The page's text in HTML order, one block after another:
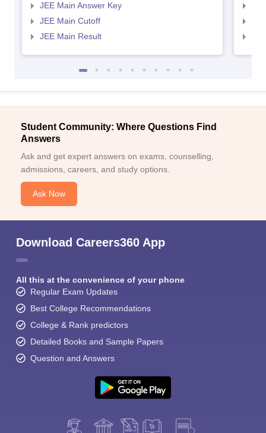
JEE Main Answer Key
JEE Main Cutoff
JEE Main Result
Student Community: Where Questions Find
Answers
Ask and get expert answers on exams, counselling,
admissions, careers, and study options.
Ask Now
Download Careers360 App
All this at the convenience of your phone
Regular Exam Updates
Best College Recommendations
College & Rank predictors
Detailed Books and Sample Papers
Question and Answers